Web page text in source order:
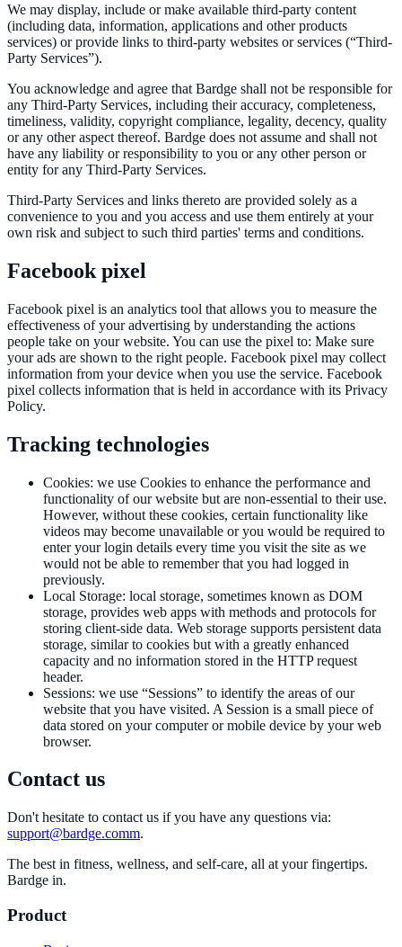
We may display, include or make available third-party content
(including data, information, applications and other products
services) or provide links to third-party websites or services (“Third-
Party Services”).
You acknowledge and agree that Bardge shall not be responsible for
any Third-Party Services, including their accuracy, completeness,
timeliness, validity, copyright compliance, legality, decency, quality
or any other aspect thereof. Bardge does not assume and shall not
have any liability or responsibility to you or any other person or
entity for any Third-Party Services.
Third-Party Services and links thereto are provided solely as a
convenience to you and you access and use them entirely at your
own risk and subject to such third parties' terms and conditions.
Facebook pixel
Facebook pixel is an analytics tool that allows you to measure the
effectiveness of your advertising by understanding the actions
people take on your website. You can use the pixel to: Make sure
your ads are shown to the right people. Facebook pixel may collect
information from your device when you use the service. Facebook
pixel collects information that is held in accordance with its Privacy
Policy.
Tracking technologies
Cookies: we use Cookies to enhance the performance and
functionality of our website but are non-essential to their use.
However, without these cookies, certain functionality like
videos may become unavailable or you would be required to
enter your login details every time you visit the site as we
would not be able to remember that you had logged in
previously.
Local Storage: local storage, sometimes known as DOM
storage, provides web apps with methods and protocols for
storing client-side data. Web storage supports persistent data
storage, similar to cookies but with a greatly enhanced
capacity and no information stored in the HTTP request
header.
Sessions: we use “Sessions” to identify the areas of our
website that you have visited. A Session is a small piece of
data stored on your computer or mobile device by your web
browser.
Contact us
Don't hesitate to contact us if you have any questions via:
support@bardge.comm.
The best in fitness, wellness, and self-care, all at your fingertips.
Bardge in.
Product